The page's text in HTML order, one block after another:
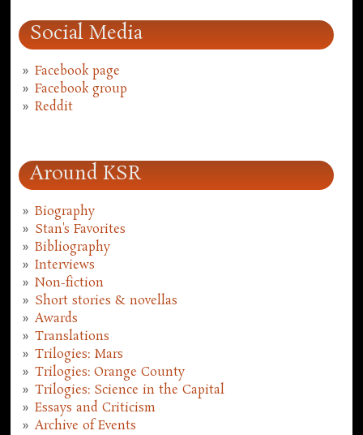
Social Media
Facebook page
Facebook group
Reddit
Around KSR
Biography
Stan's Favorites
Bibliography
Interviews
Non-fiction
Short stories & novellas
Awards
Translations
Trilogies: Mars
Trilogies: Orange County
Trilogies: Science in the Capital
Essays and Criticism
Archive of Events